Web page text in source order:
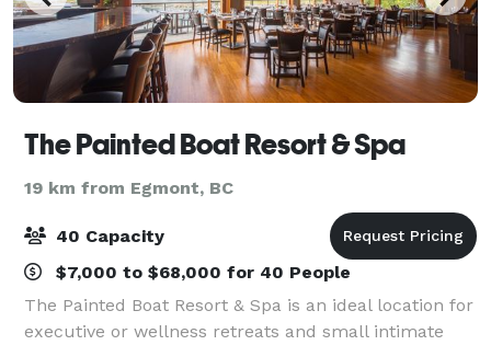
The Painted Boat Resort & Spa
19 km from Egmont, BC
40 Capacity
$7,000 to $68,000 for 40 People
The Painted Boat Resort & Spa is an ideal location for
executive or wellness retreats and small intimate